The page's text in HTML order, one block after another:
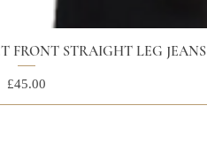
FRONT STRAIGHT LEG JEANS
Price
£45.00